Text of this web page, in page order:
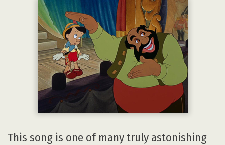
This song is one of many truly astonishing